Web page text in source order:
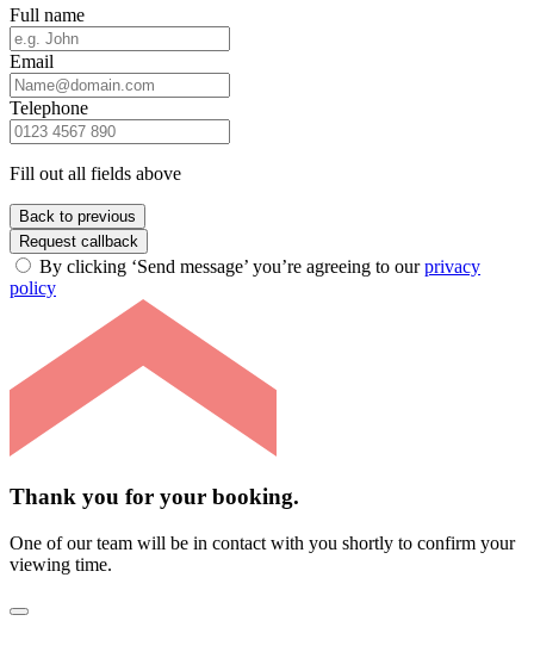
Full name
Email
Telephone
Fill out all fields above
Back to previous
Request callback
By clicking ‘Send message’ you’re agreeing to ourprivacy
policy
Thank you for your booking.
One of our team will be in contact with you shortly to confirm your
viewing time.